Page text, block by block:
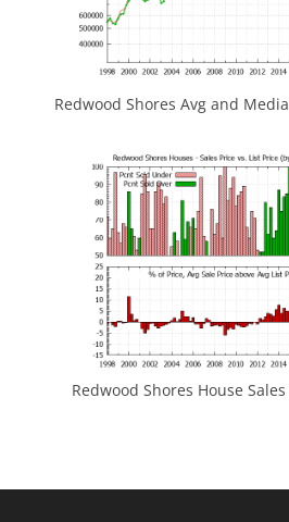
Redwood Shores Avg and
Redwood Shores House